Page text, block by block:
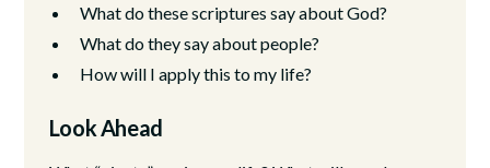
What do these scriptures say about God?
What do they say about people?
How will I apply this to my life?
Look Ahead